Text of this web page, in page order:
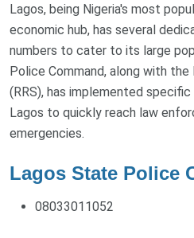
Lagos, being Nigeria's most
economic hub, has several
numbers to cater to its large
Police Command, along with the
(RRS), has implemented
Lagos to quickly reach law
emergencies.
Lagos State Police
08033011052